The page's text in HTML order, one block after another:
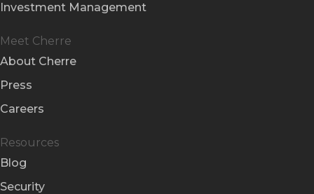
Investment Management
Meet Cherre
About Cherre
Press
Careers
Resources
Blog
Security